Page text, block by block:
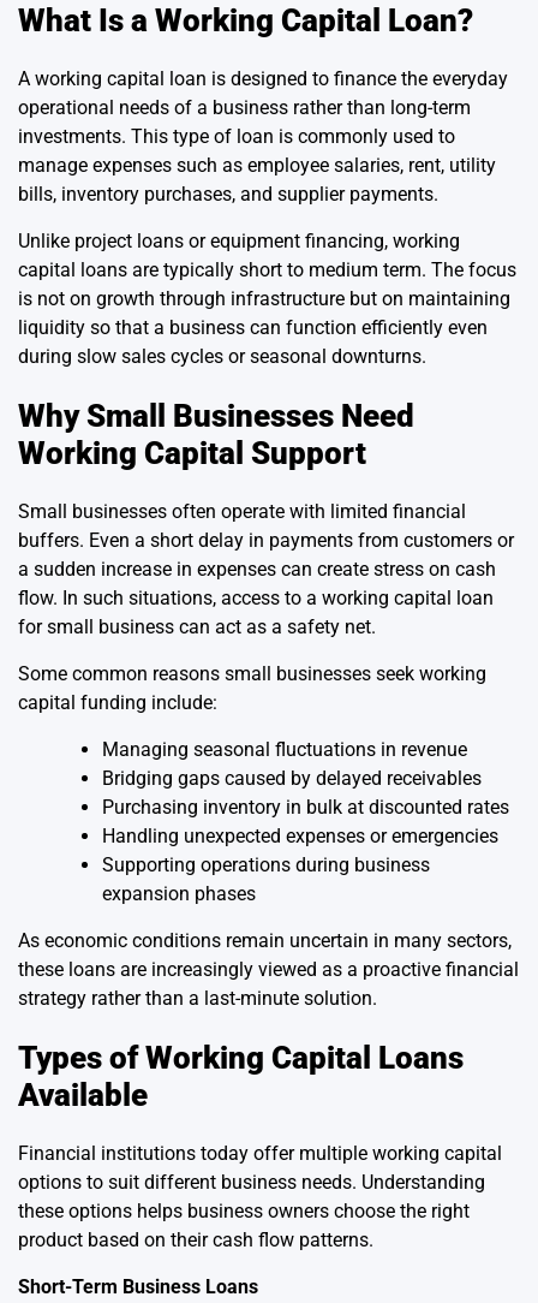
What Is a Working Capital Loan?
A working capital loan is designed to finance the everyday
operational needs of a business rather than long-term
investments. This type of loan is commonly used to
manage expenses such as employee salaries, rent, utility
bills, inventory purchases, and supplier payments.
Unlike project loans or equipment financing, working
capital loans are typically short to medium term. The focus
is not on growth through infrastructure but on maintaining
liquidity so that a business can function efficiently even
during slow sales cycles or seasonal downturns.
Why Small Businesses Need
Working Capital Support
Small businesses often operate with limited financial
buffers. Even a short delay in payments from customers or
a sudden increase in expenses can create stress on cash
flow. In such situations, access to a working capital loan
for small business can act as a safety net.
Some common reasons small businesses seek working
capital funding include:
Managing seasonal fluctuations in revenue
Bridging gaps caused by delayed receivables
Purchasing inventory in bulk at discounted rates
Handling unexpected expenses or emergencies
Supporting operations during business
expansion phases
As economic conditions remain uncertain in many sectors,
these loans are increasingly viewed as a proactive financial
strategy rather than a last-minute solution.
Types of Working Capital Loans
Available
Financial institutions today offer multiple working capital
options to suit different business needs. Understanding
these options helps business owners choose the right
product based on their cash flow patterns.
Short-Term Business Loans